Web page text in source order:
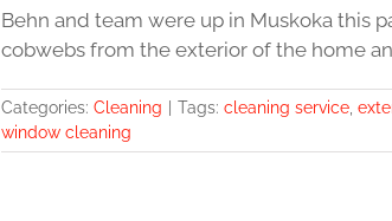
Behn and team were up in Muskoka this
cobwebs from the exterior of the home
Categories: Cleaning Tags: cleaning service,
window cleaning